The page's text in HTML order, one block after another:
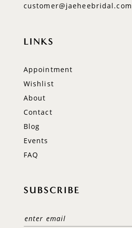
customer@jaeheebridal.com
LINKS
Appointment
Wishlist
About
Contact
Blog
Events
FAQ
SUBSCRIBE